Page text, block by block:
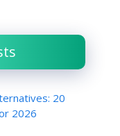
20
2026